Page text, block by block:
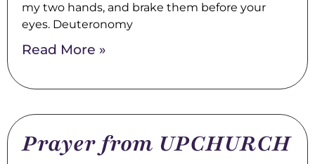
my two hands, and brake them before your
eyes. Deuteronomy
Read More »
Prayer from UPCHURCH